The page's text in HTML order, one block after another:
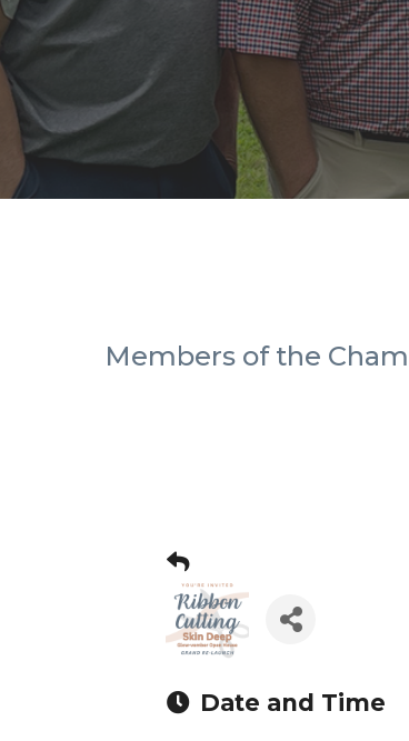
Members of the
Date and Time